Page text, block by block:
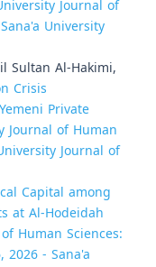
Journal of
University
Sultan Al-Hakimi,
Crisis
Private
Journal of Human
Journal of
Capital among
at Al-Hodeidah
Human Sciences:
2026 - Sana'a